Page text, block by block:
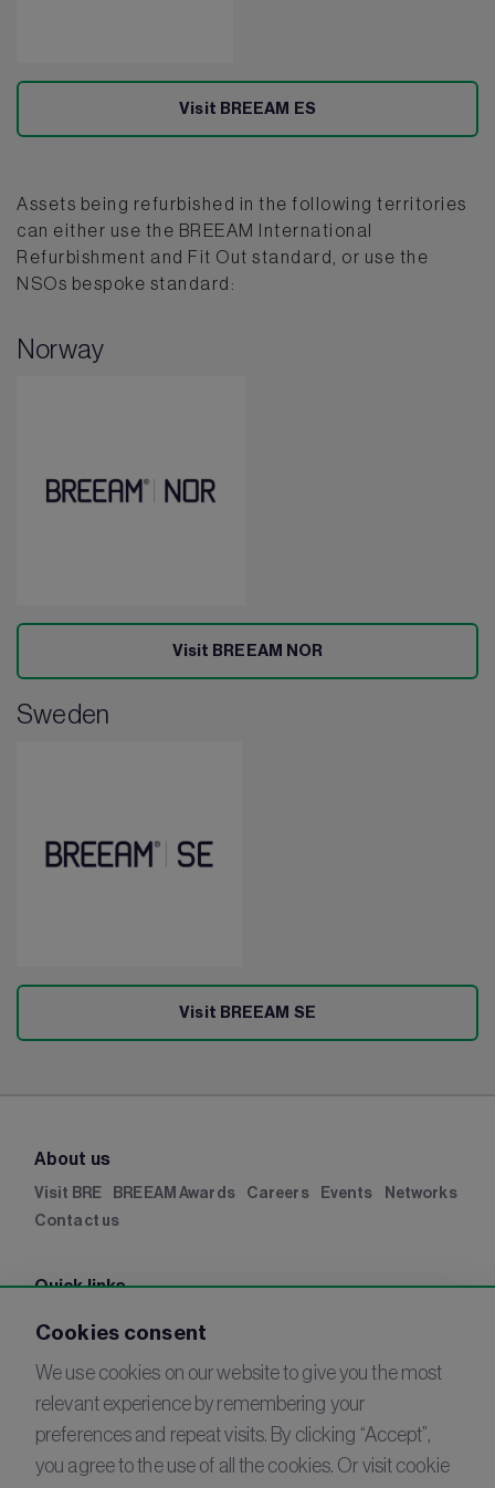
Visit BREEAM ES
Assets being refurbished in the following territories
can either use the BREEAM International
Refurbishment and Fit Out standard, or use the
NSOs bespoke standard:
Norway
Visit BREEAM NOR
Sweden
Visit BREEAM SE
About us
Visit BRE BREEAM Awards Careers Events
Networks
Contact us
Quick links
BRE Academy
Connect with us
YouTube
Cookies consent
We use cookies on our website to give you the most
relevant experience by remembering your
preferences and repeat visits. By clicking “Accept”,
you agree to the use of all the cookies. Or visit cookie